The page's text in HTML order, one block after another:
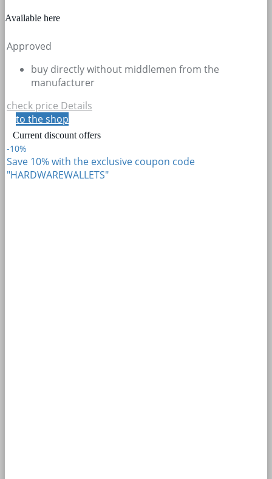
Available here
Approved
buy directly without middlemen from the
manufacturer
check price Details
to the shop
Current discount offers
-10%
Save 10% with the exclusive coupon code
"HARDWAREWALLETS"